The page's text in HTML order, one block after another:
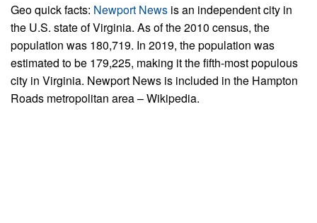
Geo quick facts: Newport News is an independent city in
the U.S. state of Virginia. As of the 2010 census, the
population was 180,719. In 2019, the population was
estimated to be 179,225, making it the fifth-most populous
city in Virginia. Newport News is included in the Hampton
Roads metropolitan area – Wikipedia.